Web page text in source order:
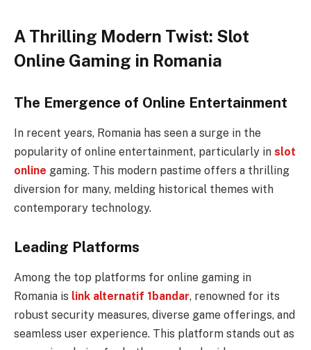
A Thrilling Modern Twist: Slot
Online Gaming in Romania
The Emergence of Online Entertainment
In recent years, Romania has seen a surge in the
popularity of online entertainment, particularly in slot
online gaming. This modern pastime offers a thrilling
diversion for many, melding historical themes with
contemporary technology.
Leading Platforms
Among the top platforms for online gaming in
Romania is link alternatif 1bandar, renowned for its
robust security measures, diverse game offerings, and
seamless user experience. This platform stands out as